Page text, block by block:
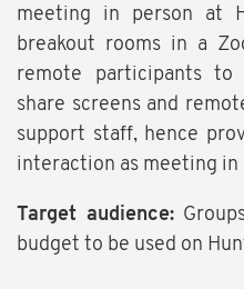
meeting in person at
breakout rooms in a
remote participants to
share screens and
support staff, hence
interaction as meeting in
Target audience:
budget to be used on